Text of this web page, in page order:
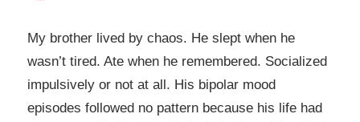
My brother lived by chaos. He slept when he
wasn’t tired. Ate when he remembered. Socialized
impulsively or not at all. His bipolar mood
episodes followed no pattern because his life had